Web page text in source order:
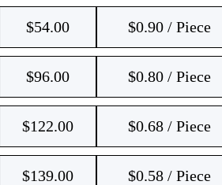
$54.00 $0.90 / Piece
$96.00 $0.80 / Piece
$122.00 $0.68 / Piece
$139.00 $0.58 / Piece